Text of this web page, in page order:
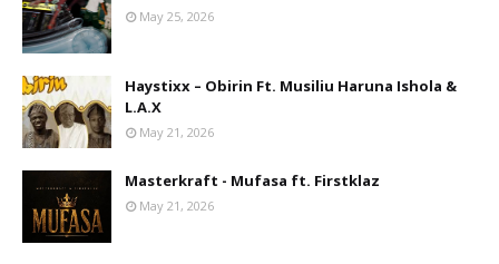
May 25, 2026
Haystixx – Obirin Ft. Musiliu Haruna Ishola &
L.A.X
May 21, 2026
Masterkraft - Mufasa ft. Firstklaz
May 21, 2026